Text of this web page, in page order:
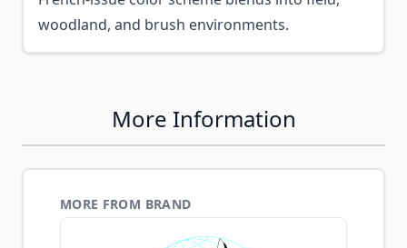
woodland, and brush environments.
More Information
MORE FROM BRAND